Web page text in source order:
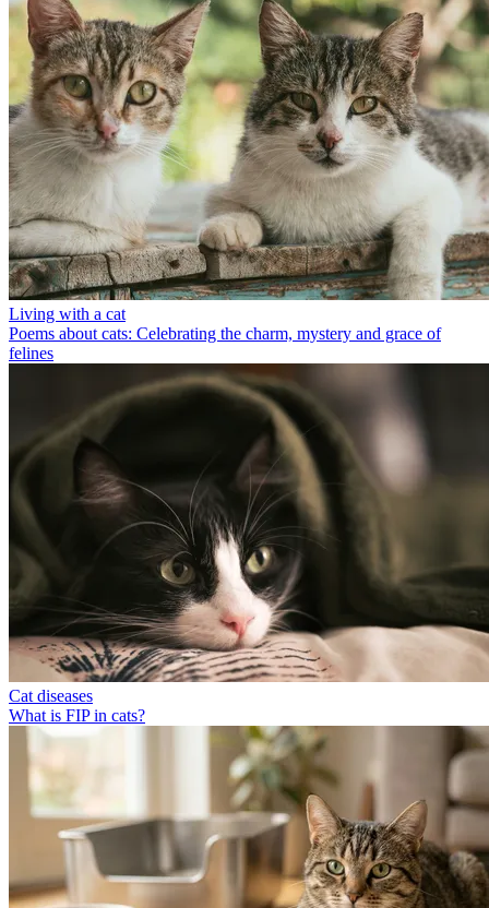
Living with a cat
Poems about cats: Celebrating the charm, mystery and grace of
felines
Cat diseases
What is FIP in cats?